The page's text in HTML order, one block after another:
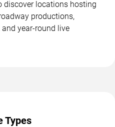
discover locations hosting
productions,
year-round live
Types